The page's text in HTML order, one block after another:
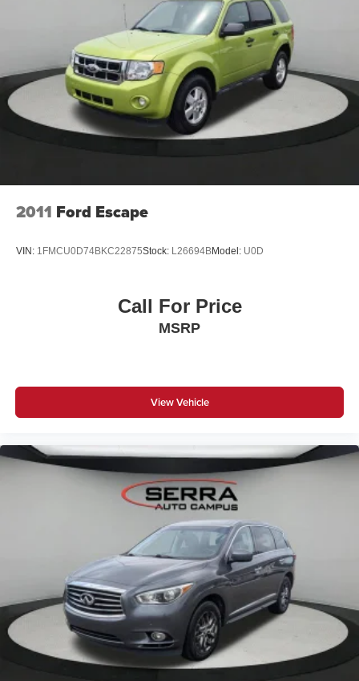
2011 Ford Escape
VIN: 1FMCU0D74BKC22875Stock: L26694BModel: U0D
Call For Price
MSRP
View Vehicle